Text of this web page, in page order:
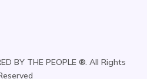
BY THE PEOPLE ®. All Rights